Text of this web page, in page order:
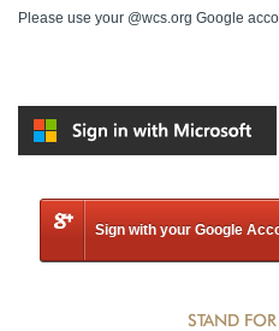
Please use your @wcs.org Google
Sign with your Google
STAND